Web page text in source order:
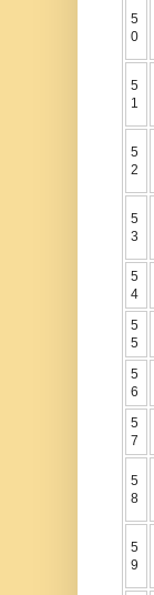
5
0
5
1
5
2
5
3
5
4
5
5
5
6
5
7
5
8
5
9